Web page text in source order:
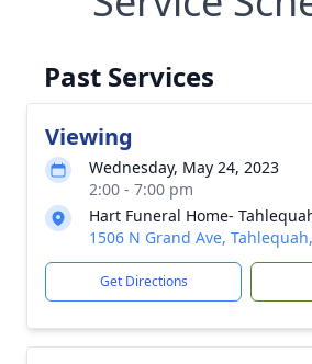
Past Services
Viewing
Wednesday, May 24, 2023
2:00 - 7:00 pm
Hart Funeral Home-
1506 N Grand Ave,
Get Directions